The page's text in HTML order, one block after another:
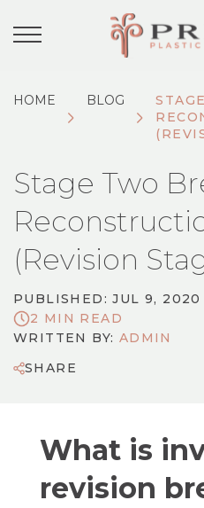
HOME BLOG
Stage Two
(Revision
PUBLISHED: JUL 9, 2020
2 MIN READ
WRITTEN BY: ADMIN
SHARE
What is
revision